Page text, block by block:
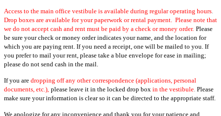
Access to the main office vestibule is available during regular operating hours
Drop boxes are available for your paperwork or rental payment. Please note that
we do not accept cash and rent must be paid by a check or money order. Please
be sure your check or money order indicates your name, and the location for
which you are paying rent. If you need a receipt, one will be mailed to you. If
you prefer to mail your rent, please take a blue envelope for ease in mailing;
please do not send cash in the mail.
If you are dropping off any other correspondence (applications, personal
documents, etc.), please leave it in the locked drop box in the vestibule Please
make sure your information is clear so it can be directed to the appropriate staff.
We apologize for any inconvenience and thank you for your patience and